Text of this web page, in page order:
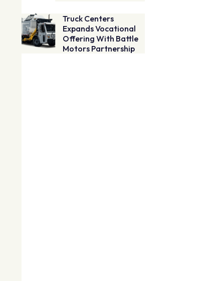
Truck Centers
Expands Vocational
Offering With Battle
Motors Partnership